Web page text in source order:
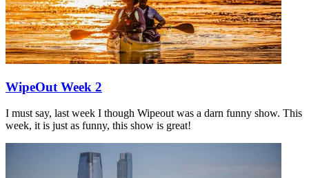
WipeOut Week 2
I must say, last week I though Wipeout was a darn funny show. This
week, it is just as funny, this show is great!